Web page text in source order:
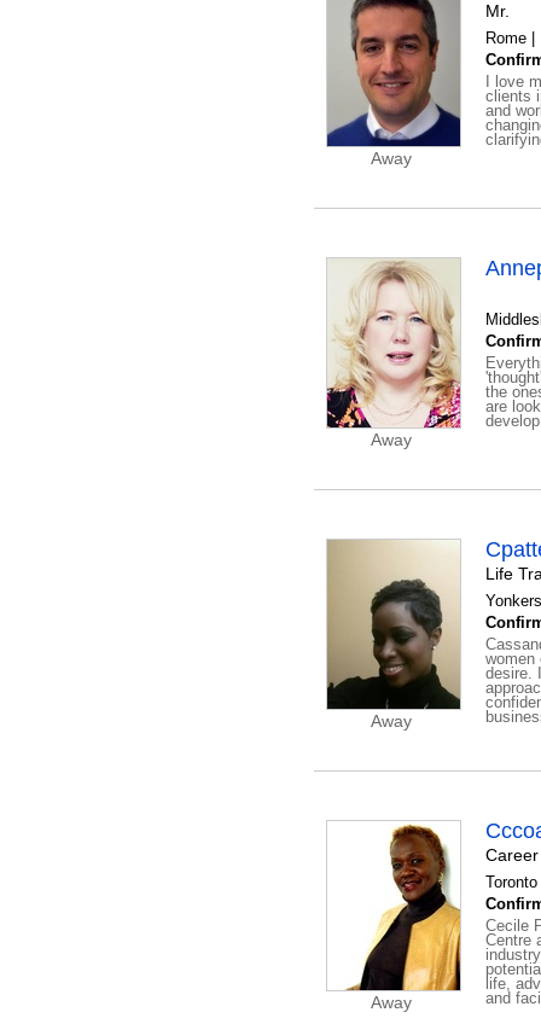
Away
Mr.
Rome
I love
clients
and
Away
the
are
Away
Life
women
desire.
Away
Cecile
Centre
life,
and